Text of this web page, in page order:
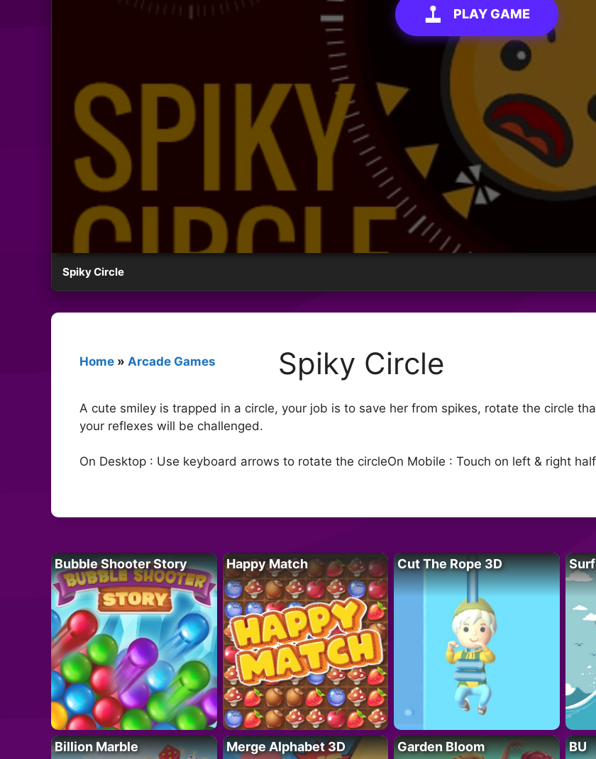
PLAY GAME
Spiky Circle
Home » Arcade Games Spiky Circle
A cute smiley is trapped in a circle, your job is to save her from spikes, rotate the circle
your reflexes will be challenged.
On Desktop : Use keyboard arrows to rotate the circleOn Mobile : Touch on left & right
Bubble Shooter Story Happy Match Cut The Rope 3D
Billion Marble Merge Alphabet 3D Garden Bloom BU